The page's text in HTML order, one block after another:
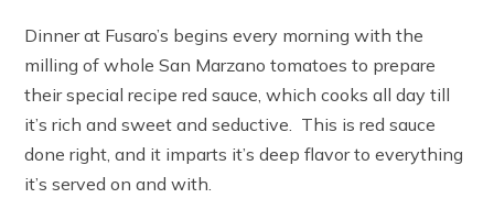
Dinner at Fusaro’s begins every morning with the
milling of whole San Marzano tomatoes to prepare
their special recipe red sauce, which cooks all day till
it’s rich and sweet and seductive. This is red sauce
done right, and it imparts it’s deep flavor to everything
it’s served on and with.